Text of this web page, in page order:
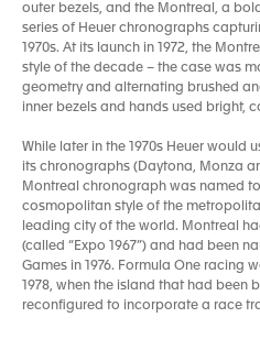
outer bezels, and the Montreal, a
series of Heuer chronographs
1970s. At its launch in 1972, the
style of the decade – the case was
geometry and alternating brushed
inner bezels and hands used bright,
While later in the 1970s Heuer would
its chronographs (Daytona, Monza
Montreal chronograph was named
cosmopolitan style of the
leading city of the world. Montreal
(called “Expo 1967”) and had been
Games in 1976. Formula One racing
1978, when the island that had been
reconfigured to incorporate a race